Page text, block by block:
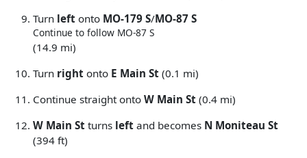
Turn left onto MO-179 S/MO-87 S
Continue to follow MO-87 S
(14.9 mi)
Turn right onto E Main St (0.1 mi)
Continue straight onto W Main St (0.4 mi)
W Main St turns left and becomes N Moniteau St
(394 ft)